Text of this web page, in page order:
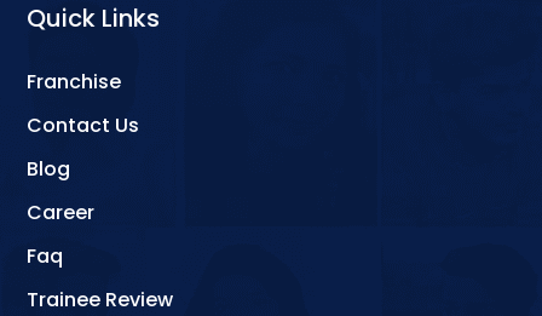
Quick Links
Franchise
Contact Us
Blog
Career
Faq
Trainee Review